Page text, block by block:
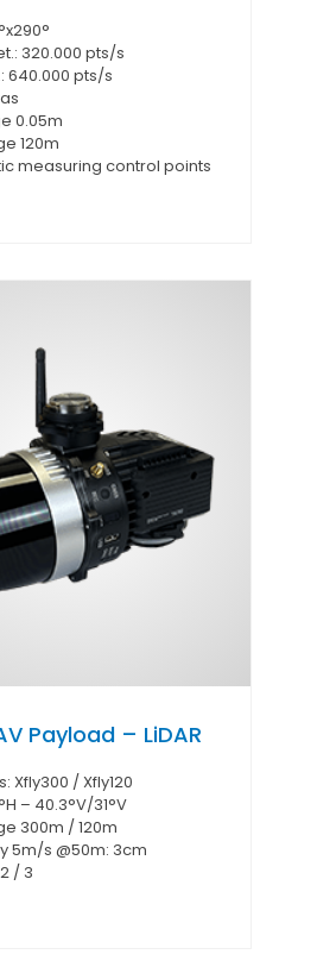
320.000 pts/s
640.000 pts/s
0.05m
120m
measuring control points
Payload – LiDAR
Xfly300 / Xfly120
– 40.3°V/31°V
300m / 120m
5m/s @50m: 3cm
/ 3